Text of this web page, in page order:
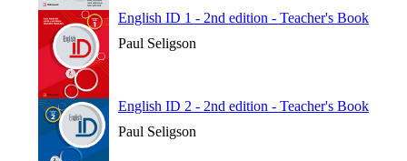
English ID 1 - 2nd edition - Teacher's Book
Paul Seligson
English ID 2 - 2nd edition - Teacher's Book
Paul Seligson